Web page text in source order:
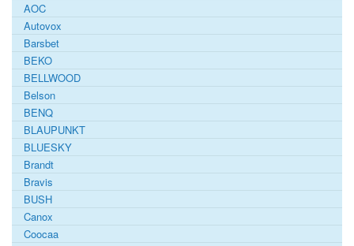
AOC
Autovox
Barsbet
BEKO
BELLWOOD
Belson
BENQ
BLAUPUNKT
BLUESKY
Brandt
Bravis
BUSH
Canox
Coocaa